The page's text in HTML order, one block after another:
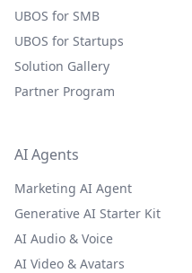
UBOS for SMB
UBOS for Startups
Solution Gallery
Partner Program
AI Agents
Marketing AI Agent
Generative AI Starter Kit
AI Audio & Voice
AI Video & Avatars